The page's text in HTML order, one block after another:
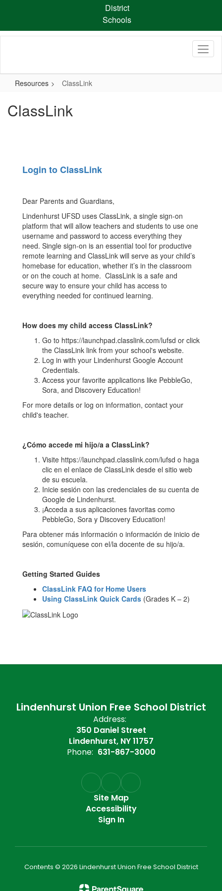
content
District
Schools
Resources ClassLink
ClassLink
Login to ClassLink
Dear Parents and Guardians,
Lindenhurst UFSD uses ClassLink, a single sign-on
platform that will allow teachers and students to use one
username and password to access everything they
need. Single sign-on is an essential tool for productive
remote learning and ClassLink will serve as your child’s
homebase for education, whether it’s in the classroom
or on the couch at home. ClassLink is a safe and
secure way to ensure your child has access to
everything needed for continued learning.
How does my child access ClassLink?
Go to https://launchpad.classlink.com/lufsd or click
the ClassLink link from your school's website.
Log in with your Lindenhurst Google Account
Credentials.
Access your favorite applications like PebbleGo,
Sora, and Discovery Education!
For more details or log on information, contact your
child's teacher.
¿Cómo accede mi hijo/a a ClassLink?
Visite https://launchpad.classlink.com/lufsd o haga
clic en el enlace de ClassLink desde el sitio web
de su escuela.
Inicie sesión con las credenciales de su cuenta de
Google de Lindenhurst.
¡Acceda a sus aplicaciones favoritas como
PebbleGo, Sora y Discovery Education!
Para obtener más información o información de inicio de
sesión, comuníquese con el/la docente de su hijo/a.
Getting Started Guides
ClassLink FAQ for Home Users
Using ClassLink Quick Cards (Grades K – 2)
Lindenhurst Union Free School District
Address:
350 Daniel Street
Lindenhurst, NY 11757
Phone: 631-867-3000
Site Map
Accessibility
Sign In
Contents © 2026 Lindenhurst Union Free School District